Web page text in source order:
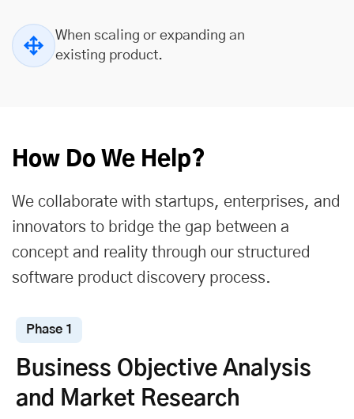
When scaling or expanding an
existing product.
How Do We Help?
We collaborate with startups, enterprises, and
innovators to bridge the gap between a
concept and reality through our structured
software product discovery process.
Phase 1
Business Objective Analysis
and Market Research